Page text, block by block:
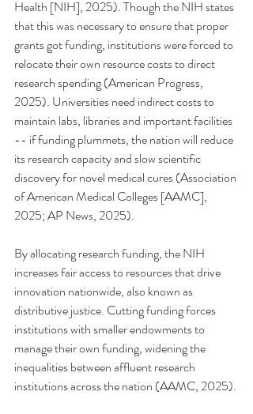
Health [NIH], 2025). Though the NIH states
that this was necessary to ensure that proper
grants got funding, institutions were forced to
relocate their own resource costs to direct
research spending (American Progress,
2025). Universities need indirect costs to
maintain labs, libraries and important facilities
-- if funding plummets, the nation will reduce
its research capacity and slow scientific
discovery for novel medical cures (Association
of American Medical Colleges [AAMC],
2025; AP News, 2025).
By allocating research funding, the NIH
increases fair access to resources that drive
innovation nationwide, also known as
distributive justice. Cutting funding forces
institutions with smaller endowments to
manage their own funding, widening the
inequalities between affluent research
institutions across the nation (AAMC, 2025).